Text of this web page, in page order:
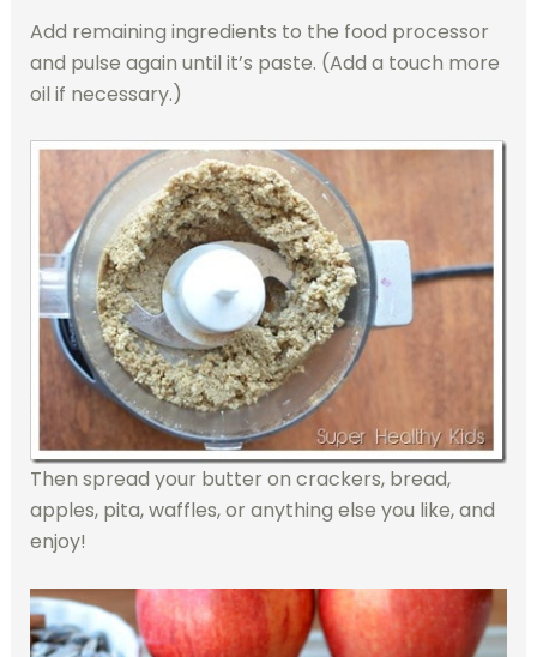
Add remaining ingredients to the food processor
and pulse again until it’s paste. (Add a touch more
oil if necessary.)
Then spread your butter on crackers, bread,
apples, pita, waffles, or anything else you like, and
enjoy!